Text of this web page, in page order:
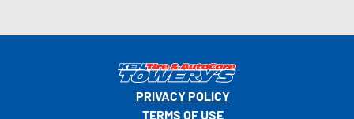
PRIVACY POLICY
TERMS OF USE